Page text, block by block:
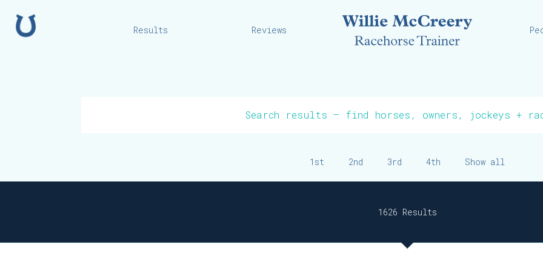
Willie
Results Reviews
1st 2nd 3rd 4th Show all
1626 Results